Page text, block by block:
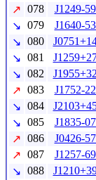
↗ 078 J1249-
↘ 079 J1640-
↘ 080
↘ 081
↘ 082
↗ 083 J1752-
↘ 084
↘ 085 J1835-
↗ 086 J0426-
↗ 087 J1257-
↘ 088